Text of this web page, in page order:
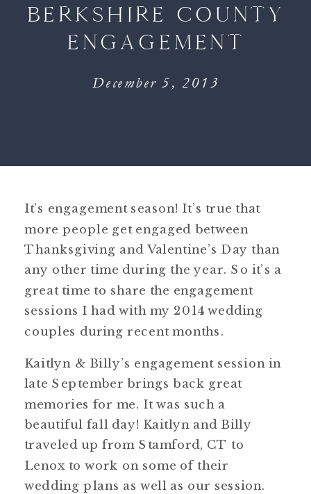
BERKSHIRE COUNTY
ENGAGEMENT
December 5, 2013
It’s engagement season! It’s true that
more people get engaged between
Thanksgiving and Valentine’s Day than
any other time during the year. So it’s a
great time to share the engagement
sessions I had with my 2014 wedding
couples during recent months.
Kaitlyn & Billy’s engagement session in
late September brings back great
memories for me. It was such a
beautiful fall day! Kaitlyn and Billy
traveled up from Stamford, CT to
Lenox to work on some of their
wedding plans as well as our session.